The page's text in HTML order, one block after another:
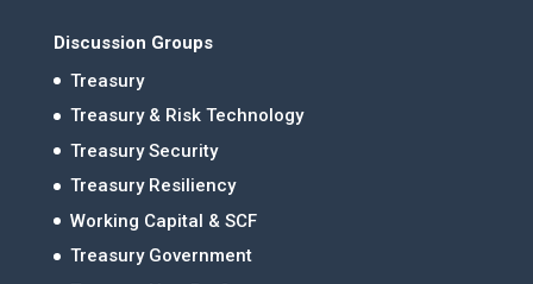
Discussion Groups
Treasury
Treasury & Risk Technology
Treasury Security
Treasury Resiliency
Working Capital & SCF
Treasury Government